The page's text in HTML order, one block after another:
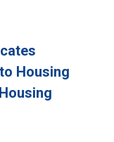
Housing